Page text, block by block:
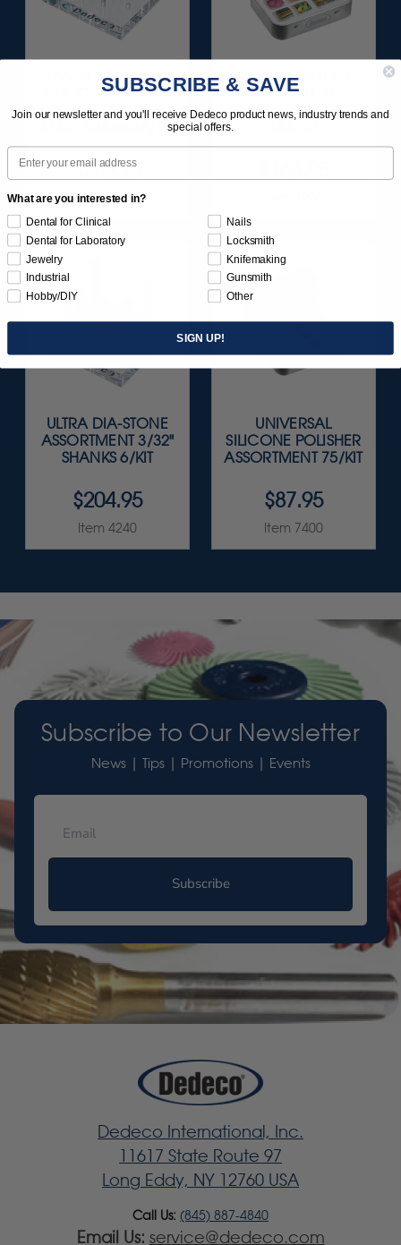
DIAMOND-FILLED
SILICONE FINISH &
POLISH POINTS SET -
3/32” SHANKS 6/KIT
$209.95
Item 1181
SUNBURST ALL-IN-
ONE DELUXE
ASSORTMENT
ULTRA DIA-STONE
ASSORTMENT 3/32"
SHANKS 6/KIT
$204.95
Item 4240
UNIVERSAL
SILICONE POLISHER
ASSORTMENT 75/KIT
$87.95
Item 7400
Subscribe to Our Newsletter
News | Tips | Promotions | Events
Subscribe
Dedeco International, Inc.
11617 State Route 97
Long Eddy, NY 12760 USA
Call Us: (845) 887-4840
Email Us: service@dedeco.com
SUBSCRIBE & SAVE
Join our newsletter and you'll receive Dedeco product news, industry trends and
special offers.
Email
What are you interested in?
Dental for Clinical
Dental for Laboratory
Jewelry
Industrial
Hobby/DIY
Nails
Locksmith
Knifemaking
Gunsmith
Other
SIGN UP!